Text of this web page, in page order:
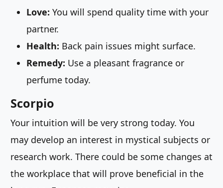
Love: You will spend quality time with your
partner.
Health: Back pain issues might surface.
Remedy: Use a pleasant fragrance or
perfume today.
Scorpio
Your intuition will be very strong today. You
may develop an interest in mystical subjects or
research work. There could be some changes at
the workplace that will prove beneficial in the